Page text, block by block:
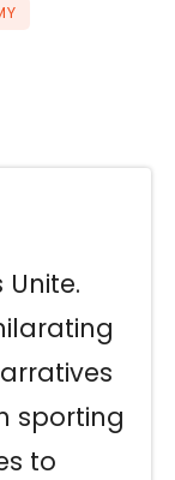
sporting
to